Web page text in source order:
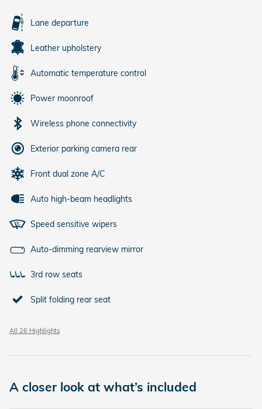
Lane departure
Leather upholstery
Automatic temperature control
Power moonroof
Wireless phone connectivity
Exterior parking camera rear
Front dual zone A/C
Auto high-beam headlights
Speed sensitive wipers
Auto-dimming rearview mirror
3rd row seats
Split folding rear seat
All 26 Highlights
A closer look at what’s included